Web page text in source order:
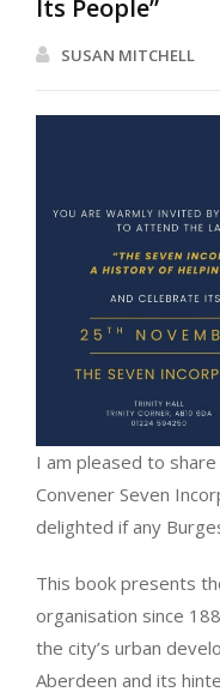
Its People”
SUSAN MITCHELL
I am pleased to
Convener Seven
delighted if any
This book presents
organisation since
the city’s urban
Aberdeen and its